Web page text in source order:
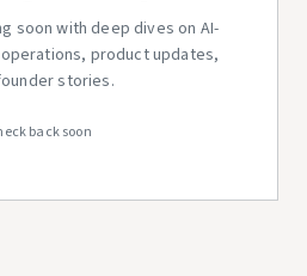
soon with deep dives on AI-
product updates,
stories.
back soon